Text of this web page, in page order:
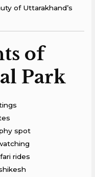
of Uttarakhand’s
of
Park
spot
rides